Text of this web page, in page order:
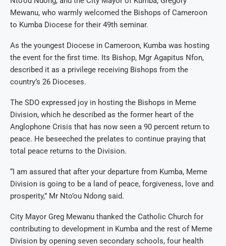
Mewanu, who warmly welcomed the Bishops of Cameroon
to Kumba Diocese for their 49th seminar.
As the youngest Diocese in Cameroon, Kumba was hosting
the event for the first time. Its Bishop, Mgr Agapitus Nfon,
described it as a privilege receiving Bishops from the
country’s 26 Dioceses.
The SDO expressed joy in hosting the Bishops in Meme
Division, which he described as the former heart of the
Anglophone Crisis that has now seen a 90 percent return to
peace. He beseeched the prelates to continue praying that
total peace returns to the Division.
“I am assured that after your departure from Kumba, Meme
Division is going to be a land of peace, forgiveness, love and
prosperity,” Mr Nto’ou Ndong said.
City Mayor Greg Mewanu thanked the Catholic Church for
contributing to development in Kumba and the rest of Meme
Division by opening seven secondary schools, four health